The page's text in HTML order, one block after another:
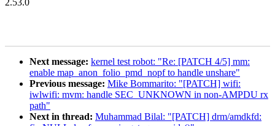
Next message: kernel test robot: "Re: [PATCH 4/5] mm:
enable map_anon_folio_pmd_nopf to handle unshare"
Previous message: Mike Bommarito: "[PATCH] wifi:
iwlwifi: mvm: handle SEC_UNKNOWN in non-AMPDU rx
path"
Next in thread: Muhammad Bilal: "[PATCH] drm/amdkfd: